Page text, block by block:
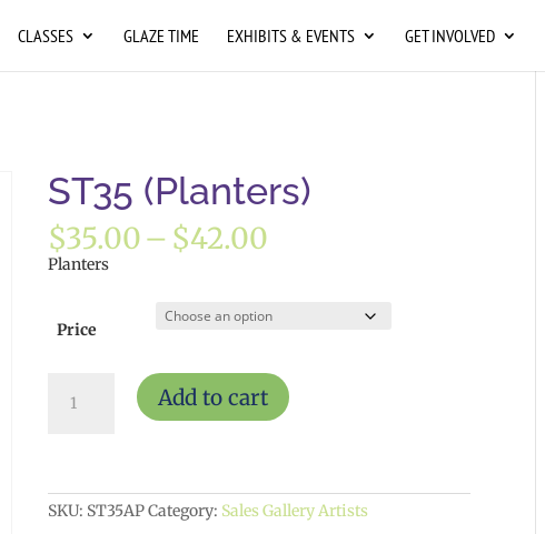
CLASSES GLAZE TIME EXHIBITS & EVENTS GET INVOLVED
ST35 (Planters)
$35.00– $42.00
$42.00
Planters
Price
(Planters)
Add to cart
SKU: ST35APCategory: Sales Gallery Artists